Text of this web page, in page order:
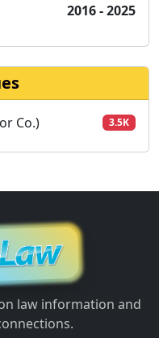
2016 - 2025
Co.) 3.5K
law information and